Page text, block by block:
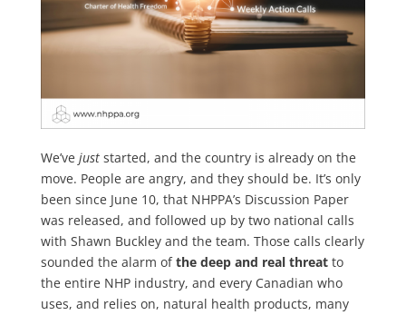
We’ve juststarted, and the country is already on the
move. People are angry, and they should be. It’s only
been since June 10, that NHPPA’s Discussion Paper
was released, and followed up by two national calls
with Shawn Buckley and the team. Those calls clearly
sounded the alarm ofthe deep and real threat to
the entire NHP industry, and every Canadian who
uses, and relies on, natural health products, many